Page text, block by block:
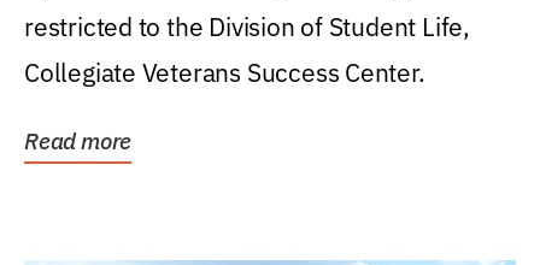
restricted to the Division of Student Life,
Collegiate Veterans Success Center.
Read more